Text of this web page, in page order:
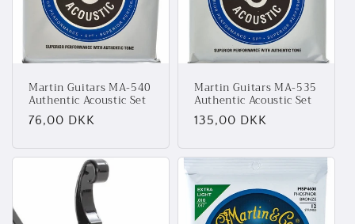
Martin Guitars MA-540
Authentic Acoustic Set
Normalpris
76,00 DKK
Martin Guitars MA-535
Authentic Acoustic Set
Normalpris
135,00 DKK